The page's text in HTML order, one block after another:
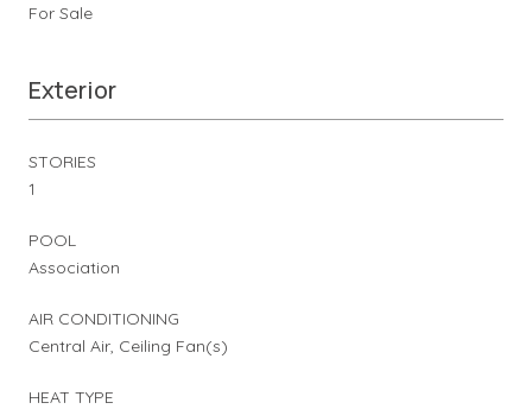
For Sale
Exterior
STORIES
1
POOL
Association
AIR CONDITIONING
Central Air, Ceiling Fan(s)
HEAT TYPE